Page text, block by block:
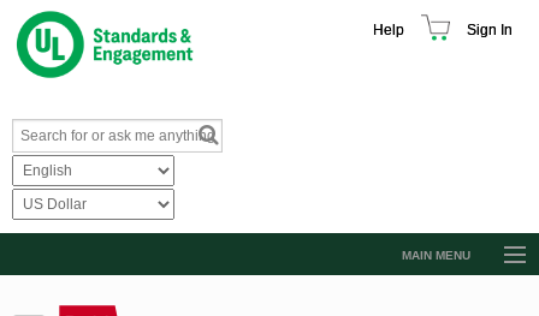
Help Sign In
MAIN MENU